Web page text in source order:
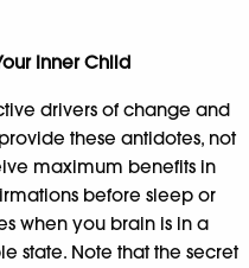
Inner Child
drivers of change and
these antidotes, not
maximum benefits in
before sleep or
when you brain is in a
state. Note that the secret